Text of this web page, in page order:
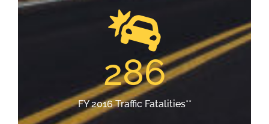
286
FY 2016 Traffic Fatalities**